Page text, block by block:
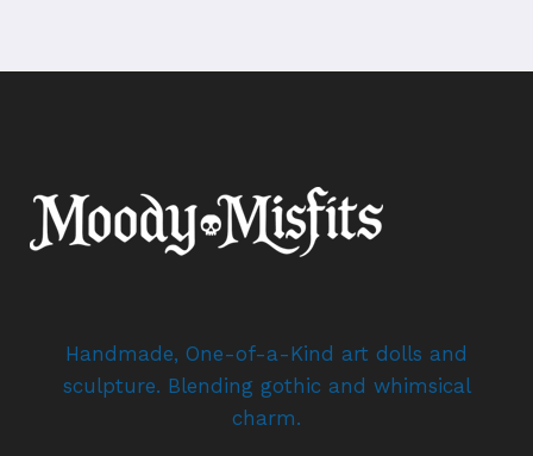
Handmade, One-of-a-Kind art dolls and
sculpture. Blending gothic and whimsical
charm.